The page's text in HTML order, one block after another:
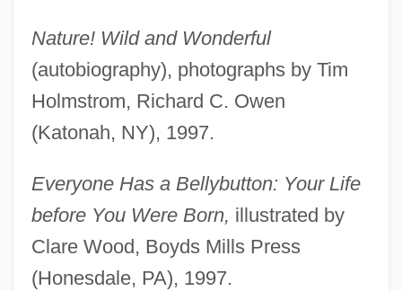
Nature! Wild and Wonderful
(autobiography), photographs by Tim
Holmstrom, Richard C. Owen
(Katonah, NY), 1997.
Everyone Has a Bellybutton: Your Life
before You Were Born, illustrated by
Clare Wood, Boyds Mills Press
(Honesdale, PA), 1997.